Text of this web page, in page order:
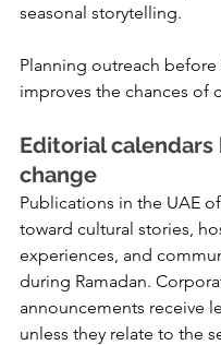
seasonal storytelling.
Planning outreach
improves the chances of
Editorial
change
Publications in the UAE
toward cultural stories,
experiences, and
during Ramadan.
announcements receive
unless they relate to the